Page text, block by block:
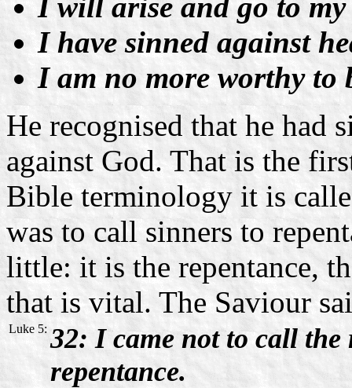
I have sinned against
I am no more worthy to
He recognised that he had
against God. That is the
Bible terminology it is
was to call sinners to
little: it is the repentance,
that is vital. The Saviour
Luke 5: 32: I came not to call
repentance.